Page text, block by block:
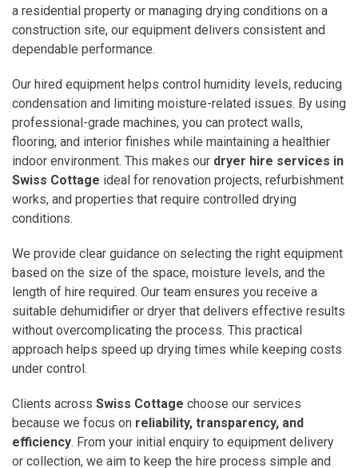
a residential property or managing drying conditions on a
construction site, our equipment delivers consistent and
dependable performance.
Our hired equipment helps control humidity levels, reducing
condensation and limiting moisture-related issues. By using
professional-grade machines, you can protect walls,
flooring, and interior finishes while maintaining a healthier
indoor environment. This makes our dryer hire services in
Swiss Cottage ideal for renovation projects, refurbishment
works, and properties that require controlled drying
conditions.
We provide clear guidance on selecting the right equipment
based on the size of the space, moisture levels, and the
length of hire required. Our team ensures you receive a
suitable dehumidifier or dryer that delivers effective results
without overcomplicating the process. This practical
approach helps speed up drying times while keeping costs
under control.
Clients across Swiss Cottage choose our services
because we focus on reliability, transparency, and
efficiency. From your initial enquiry to equipment delivery
or collection, we aim to keep the hire process simple and